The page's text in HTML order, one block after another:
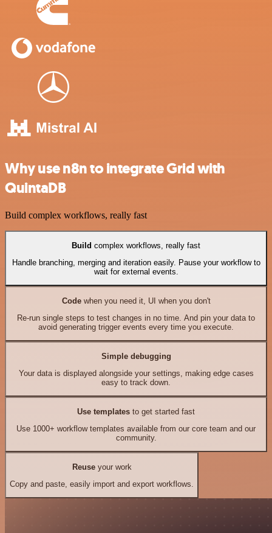
Why use n8n to integrate Grid with
QuintaDB
Build complex workflows, really fast
Build complex workflows, really fast
Handle branching, merging and iteration easily. Pause your workflow to
wait for external events.
Codewhen you need it, UI when you don't
Re-run single steps to test changes in no time. And pin your data to
avoid generating trigger events every time you execute.
Simple debugging
Your data is displayed alongside your settings, making edge cases
easy to track down.
Use templates to get started fast
Use 1000+ workflow templates available from our core team and our
community.
Reuseyour work
Copy and paste, easily import and export workflows.